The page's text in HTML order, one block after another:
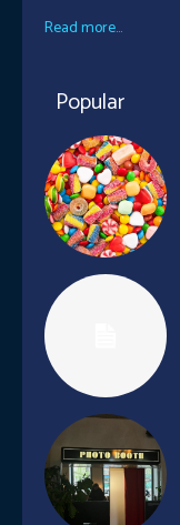
Read more...
Popular